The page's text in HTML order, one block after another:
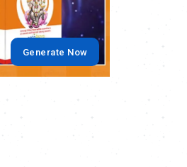
Generate Now